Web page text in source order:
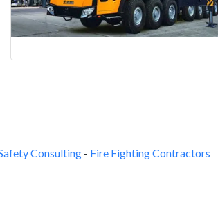
Consulting - Fire Fighting Contractors